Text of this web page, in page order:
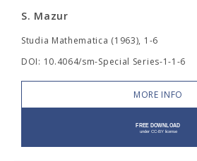
S. Mazur
Studia Mathematica (1963), 1-6
DOI: 10.4064/sm-Special Series-1-1-6
MORE INFO